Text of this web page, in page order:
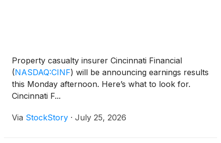
Property casualty insurer Cincinnati Financial
(NASDAQ:CINF) will be announcing earnings results
this Monday afternoon. Here’s what to look for.
Cincinnati F...
Via StockStory · July 25, 2026